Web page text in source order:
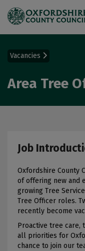
Vacancies
Area Tree
Job
Oxfordshire County
of offering new and
growing Tree
Tree Officer roles.
recently become
Proactive tree care,
all priorities for
chance to join our